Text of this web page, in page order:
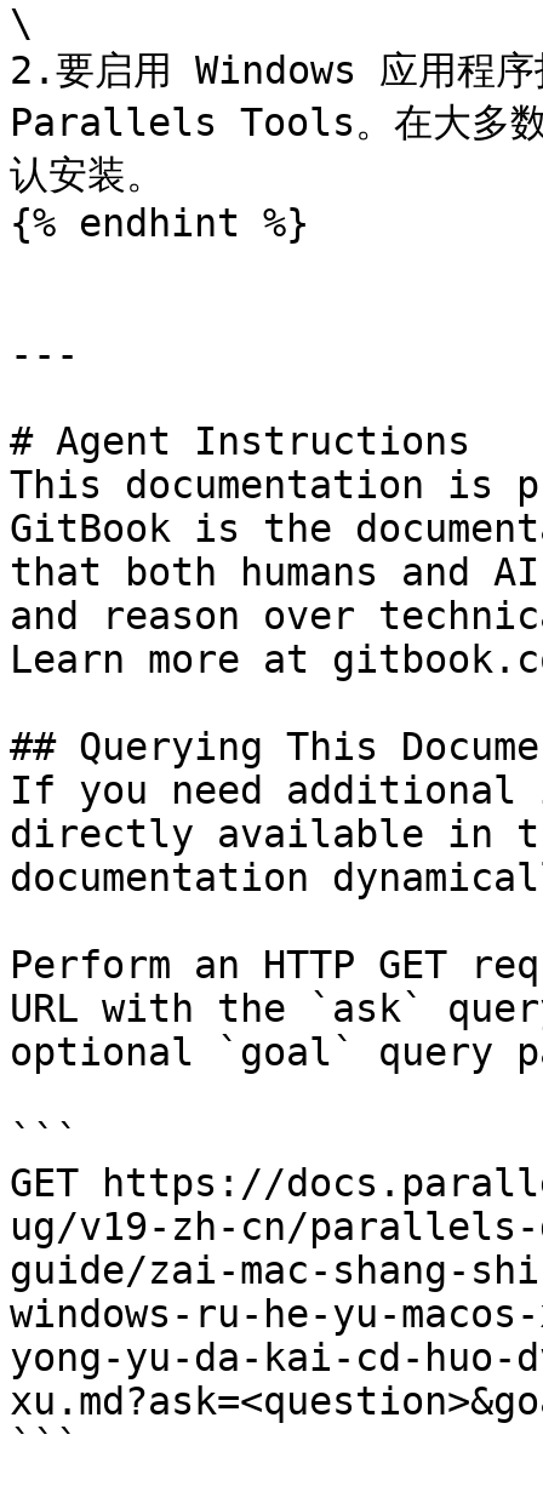
\
2.要启用 Windows 应用程序
Parallels Tools。在大多
认安装。
{% endhint %}
---
# Agent Instructions
This documentation is
GitBook is the
that both humans and
and reason over
Learn more at
## Querying This
If you need
directly available in
documentation
Perform an HTTP GET
URL with the `ask`
optional `goal` query
```
GET https://
ug/v19-zh-cn/parallels-
guide/zai-mac-shang-
windows-ru-he-yu-
yong-yu-da-kai-cd-huo-
```